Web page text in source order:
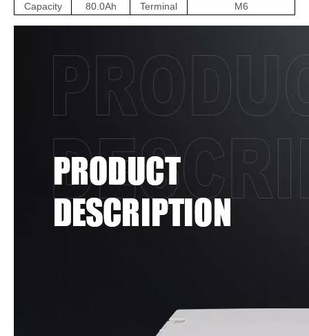
Capacity
80.0Ah Terminal M6